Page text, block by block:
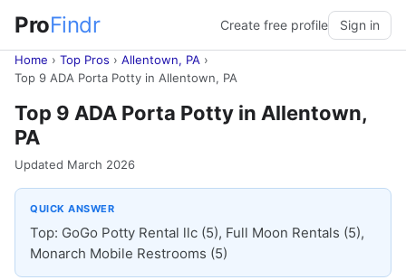
ProFindr Create free profile Sign in
Home › Top Pros › Allentown, PA ›
Top 9 ADA Porta Potty in Allentown, PA
Top 9 ADA Porta Potty in Allentown,
PA
Updated March 2026
QUICK ANSWER
Top: GoGo Potty Rental llc (5), Full Moon Rentals (5),
Monarch Mobile Restrooms (5)